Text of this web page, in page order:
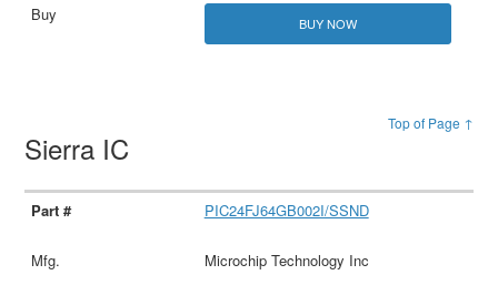
BUY NOW
Top of Page ↑
Sierra IC
PIC24FJ64GB002I/SSND
Microchip Technology Inc